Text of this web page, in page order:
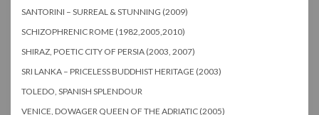
SANTORINI – SURREAL & STUNNING (2009)
SCHIZOPHRENIC ROME (1982,2005,2010)
SHIRAZ, POETIC CITY OF PERSIA (2003, 2007)
SRI LANKA – PRICELESS BUDDHIST HERITAGE (2003)
TOLEDO, SPANISH SPLENDOUR
VENICE, DOWAGER QUEEN OF THE ADRIATIC (2005)